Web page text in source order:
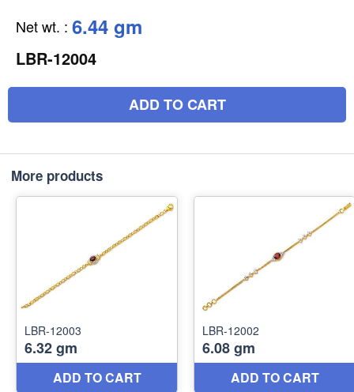
Net wt. : 6.44 gm
LBR-12004
ADD TO CART
More products